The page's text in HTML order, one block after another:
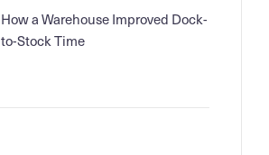
How a Warehouse Improved Dock-
to-Stock Time